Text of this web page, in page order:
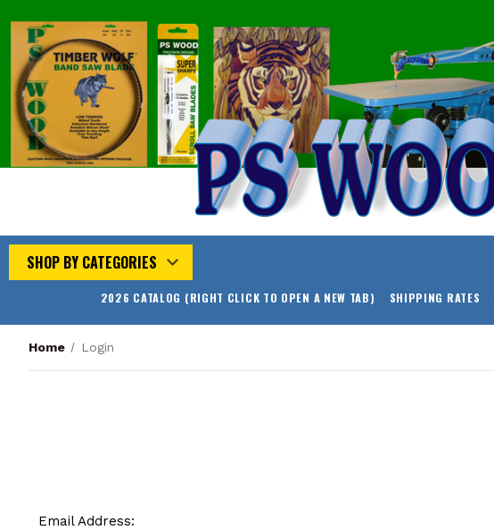
SHOP BY CATEGORIES
2026 CATALOG (RIGHT CLICK TO OPEN A NEW TAB) SHIPPING RATES
Home Login
Email Address: